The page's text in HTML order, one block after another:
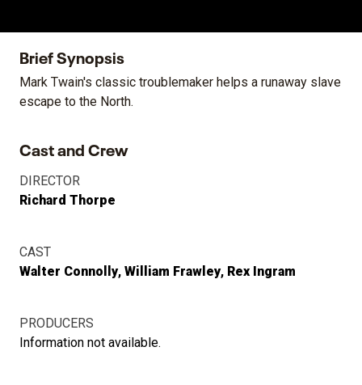
Brief Synopsis
Mark Twain's classic troublemaker helps a runaway slave
escape to the North.
Cast and Crew
DIRECTOR
Richard Thorpe
CAST
Walter Connolly William Frawley Rex Ingram
PRODUCERS
Information not available.